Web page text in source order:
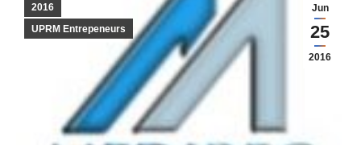
Jun
25
2016
2016
UPRM Entrepeneurs